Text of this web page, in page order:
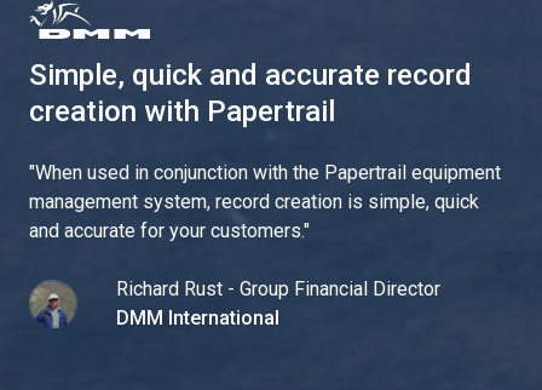
Simple, quick and accurate record
creation with Papertrail
"When used in conjunction with the Papertrail equipment
management system, record creation is simple, quick
and accurate for your customers."
Richard Rust - Group Financial Director
DMM International